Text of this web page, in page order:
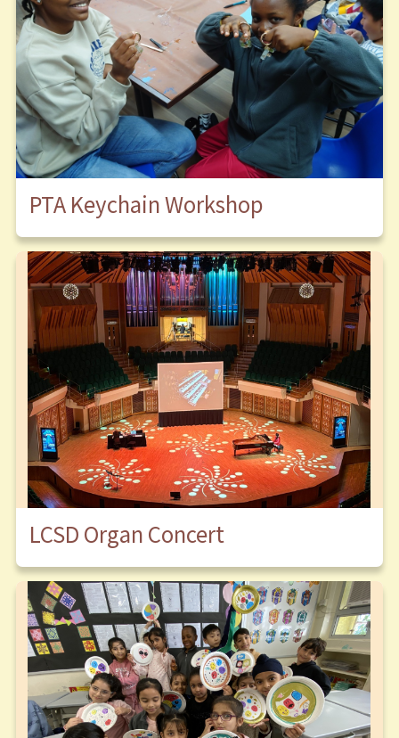
PTA Keychain Workshop
LCSD Organ Concert